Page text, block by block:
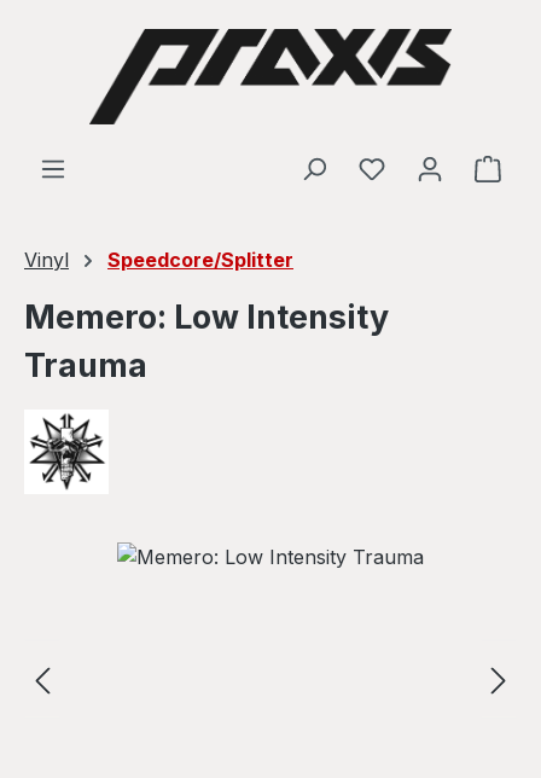
Skip to main content
Vinyl Speedcore/Splitter
Memero: Low Intensity
Trauma
Skip image gallery